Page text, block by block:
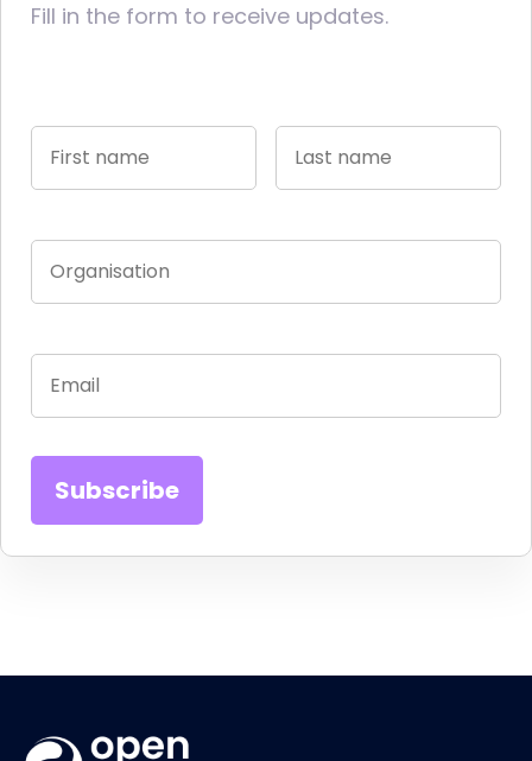
Fill in the form to receive updates.